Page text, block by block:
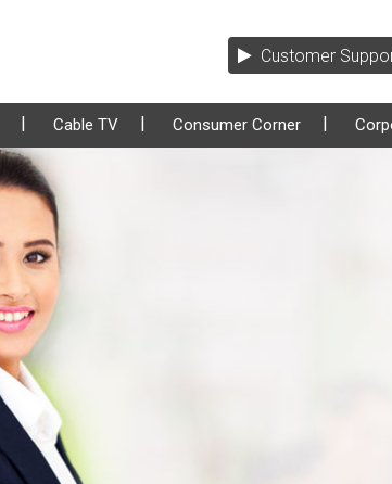
Customer
Cable TV Consumer Corner